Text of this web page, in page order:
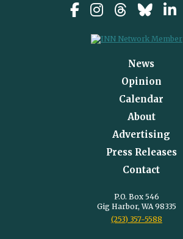
News
Opinion
Calendar
About
Advertising
Press Releases
Contact
P.O. Box 546
Gig Harbor, WA 98335
(253) 357-5588